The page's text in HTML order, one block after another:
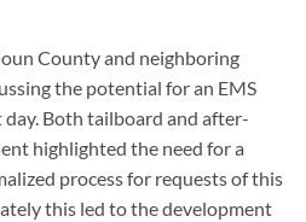
County and neighboring
the potential for an EMS
Both tailboard and after-
highlighted the need for a
process for requests of this
this led to the development